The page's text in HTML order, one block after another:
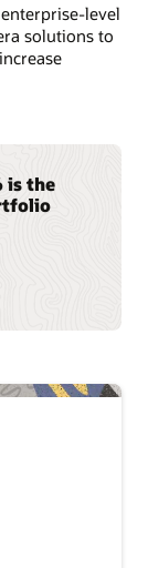
level
solutions to
is the